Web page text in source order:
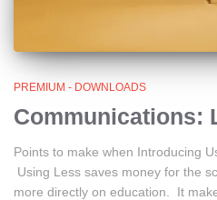
PREMIUM - DOWNLOADS
Communications:
Points to make when Introducing
Using Less saves money for the
more directly on education. It